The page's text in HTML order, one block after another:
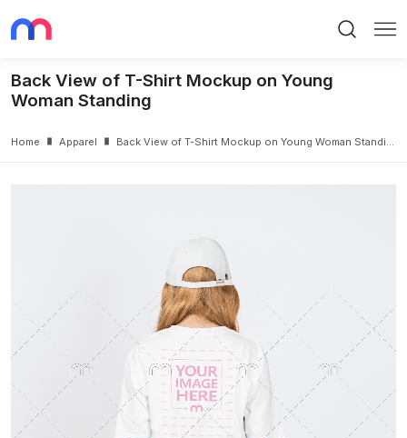
Back View of T-Shirt Mockup on Young
Woman Standing
Home Apparel Back View of T-Shirt Mockup on Young Woman Standing